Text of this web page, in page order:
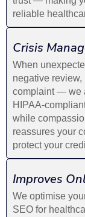
reliable
Crisis
When
negative
complaint — we
HIPAA-
while
reassures your
protect your
Improves
We optimise
SEO for